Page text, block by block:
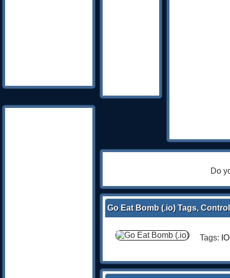
Do
Go Eat Bomb (.io) Tags,
Tags: IO